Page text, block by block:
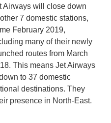
Airways will close down
7 domestic stations,
February 2019,
many of their newly
routes from March
This means Jet Airways
to 37 domestic
destinations. They
presence in North-East.